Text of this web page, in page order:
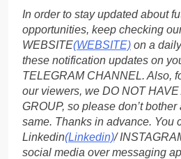
In order to stay updated about
opportunities, keep checking
WEBSITE(WEBSITE) on a
these notification updates on
TELEGRAM CHANNEL. Also,
our viewers, we DO NOT
GROUP, so please don’t
same. Thanks in advance. You
Linkedin(Linkedin)/
social media over messaging